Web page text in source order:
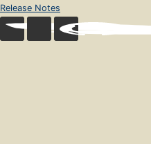
Release Notes